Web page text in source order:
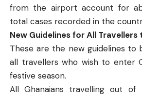
from the airport account for
total cases recorded in the
New Guidelines for All Travellers
These are the new guidelines to
all travellers who wish to enter
festive season.
All Ghanaians travelling out